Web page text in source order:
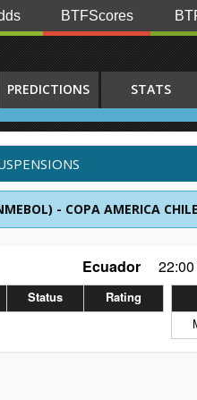
BTFScores
PREDICTIONS STATS
- COPA AMERICA
Ecuador 22:00
Status
Rating